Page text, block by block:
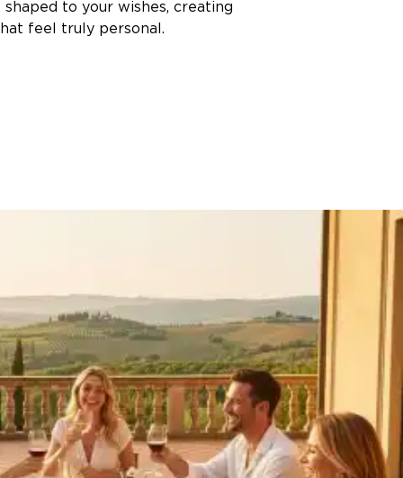
shaped to your wishes, creating
feel truly personal.